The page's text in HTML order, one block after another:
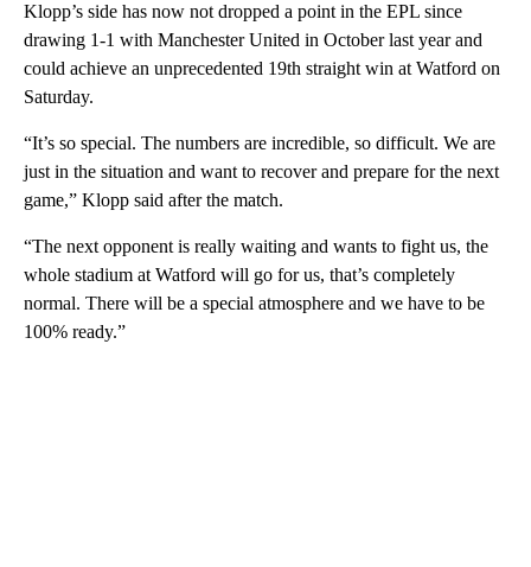
Klopp’s side has now not dropped a point in the EPL since
drawing 1-1 with Manchester United in October last year and
could achieve an unprecedented 19th straight win at Watford on
Saturday.
“It’s so special. The numbers are incredible, so difficult. We are
just in the situation and want to recover and prepare for the next
game,” Klopp said after the match.
“The next opponent is really waiting and wants to fight us, the
whole stadium at Watford will go for us, that’s completely
normal. There will be a special atmosphere and we have to be
100% ready.”